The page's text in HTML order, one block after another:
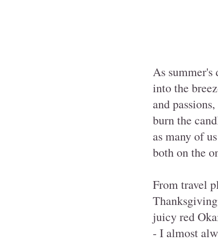
As summer's
into the
and
burn the
as many of
both on the
From travel
juicy red
- I almost